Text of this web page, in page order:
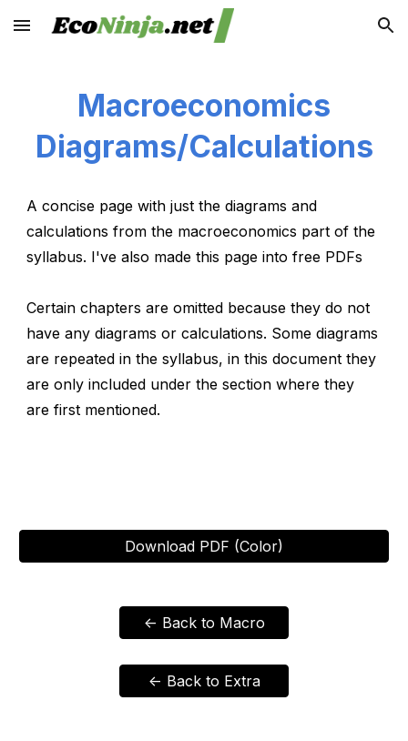
Skip to main content Skip to navigation
Macroeconomics
Diagrams/Calculations
A concise page with just the diagrams and
calculations from the macroeconomics part of the
syllabus. I've also made this page into free PDFs
Certain chapters are omitted because they do not
have any diagrams or calculations. Some diagrams
are repeated in the syllabus, in this document they
are only included under the section where they
are first mentioned.
Download PDF (Color)
<- Back to Macro
<- Back to Extra